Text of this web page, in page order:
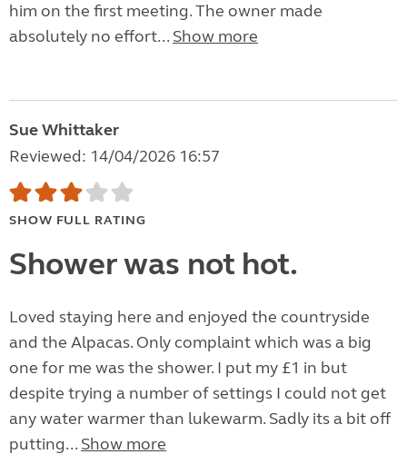
him on the first meeting. The owner made
absolutely no effort... Show more
Sue Whittaker
Reviewed: 14/04/2026 16:57
SHOW FULL RATING
Shower was not hot.
Loved staying here and enjoyed the countryside
and the Alpacas. Only complaint which was a big
one for me was the shower. I put my £1 in but
despite trying a number of settings I could not get
any water warmer than lukewarm. Sadly its a bit off
putting... Show more